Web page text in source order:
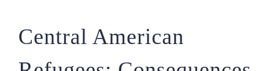
Central American